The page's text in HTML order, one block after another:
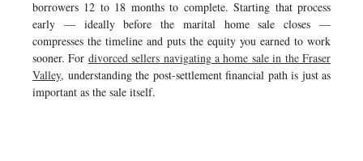
borrowers 12 to 18 months to complete. Starting that process
early — ideally before the marital home sale closes —
compresses the timeline and puts the equity you earned to work
sooner. For divorced sellers navigating a home sale in the Fraser
Valley, understanding the post-settlement financial path is just as
important as the sale itself.